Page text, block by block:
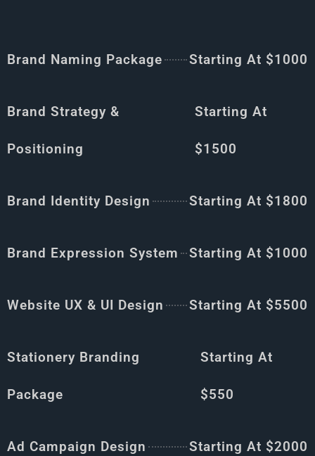
Brand Naming Package Starting At $1000
Brand Strategy &
Positioning
Starting At
$1500
Brand Identity Design Starting At $1800
Brand Expression System Starting At $1000
Website UX & UI Design Starting At $5500
Stationery Branding
Package
Starting At
$550
Ad Campaign Design Starting At $2000